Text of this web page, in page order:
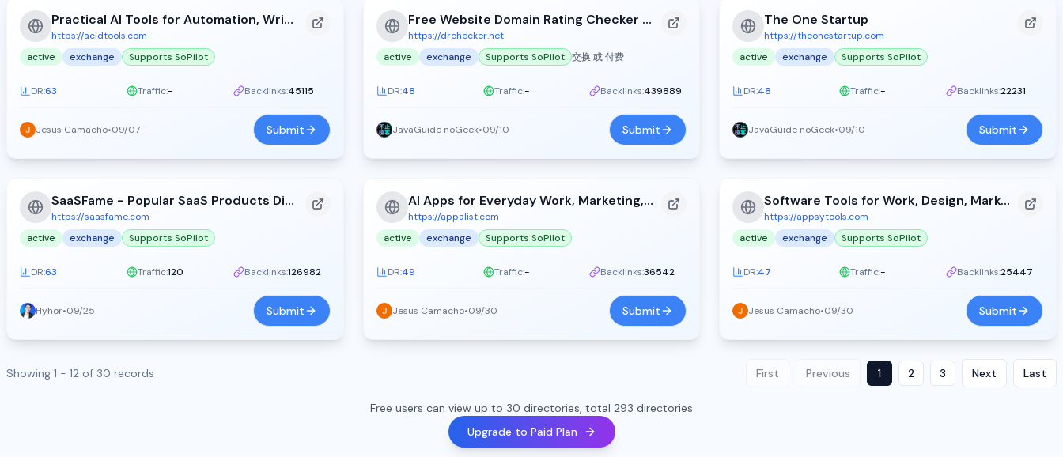
Practical AI Tools for Automation, Writing, and Design - Acid Tools (2026)
https://acidtools.com
active
exchange Supports SoPilot
DR:63 Traffic:- Backlinks:45115
Jesus Camacho•09/07 Submit
Free Website Domain Rating Checker - DR Checker
https://drchecker.net
active
exchange Supports SoPilot 交换 或 付费
DR:48 Traffic:- Backlinks:439889
JavaGuide noGeek•09/10 Submit
The One Startup
https://theonestartup.com
active
exchange Supports SoPilot
DR:48 Traffic:- Backlinks:22231
JavaGuide noGeek•09/10 Submit
SaaSFame - Popular SaaS Products Directory
https://saasfame.com
active
exchange Supports SoPilot
DR:63 Traffic:120 Backlinks:126982
Hyhor•09/25 Submit
AI Apps for Everyday Work, Marketing, and Productivity - Appa List (2026)
https://appalist.com
active
exchange Supports SoPilot
DR:49 Traffic:- Backlinks:36542
Jesus Camacho•09/30 Submit
Software Tools for Work, Design, Marketing, and Development - Appsy Tools (2026)
https://appsytools.com
active
exchange Supports SoPilot
DR:47 Traffic:- Backlinks:25447
Jesus Camacho•09/30 Submit
Showing 1 - 12 of 30 records First Previous 1 2 3 Next Last
Free users can view up to 30 directories, total 293 directories
Upgrade to Paid Plan